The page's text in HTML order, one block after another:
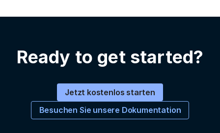
Ready to get started?
Jetzt kostenlos starten
Besuchen Sie unsere Dokumentation